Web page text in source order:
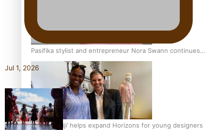
Pasifika stylist and entrepreneur Nora Swann continues
to take fashion forward
‘Wearing Fiji’ helps expand Horizons for young designers
Jul 1, 2026